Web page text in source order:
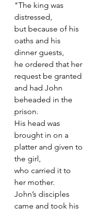
"The king was
distressed,
but because of his
oaths and his
dinner guests,
he ordered that her
request be granted
and had John
beheaded in the
prison.
His head was
brought in on a
platter and given to
the girl,
who carried it to
her mother.
John’s disciples
came and took his